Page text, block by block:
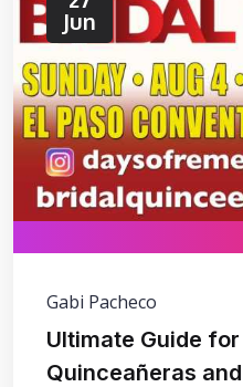
Jun
Gabi Pacheco
Ultimate Guide
Quinceañeras